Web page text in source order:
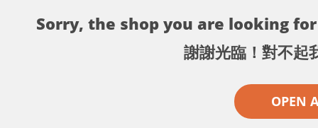
Sorry, the shop you are looking
謝謝光臨！對不起
OPEN